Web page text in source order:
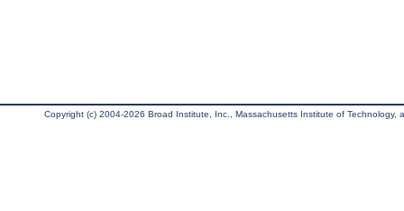
Copyright (c) 2004-2026 Broad Institute, Inc., Massachusetts Institute of Technology,